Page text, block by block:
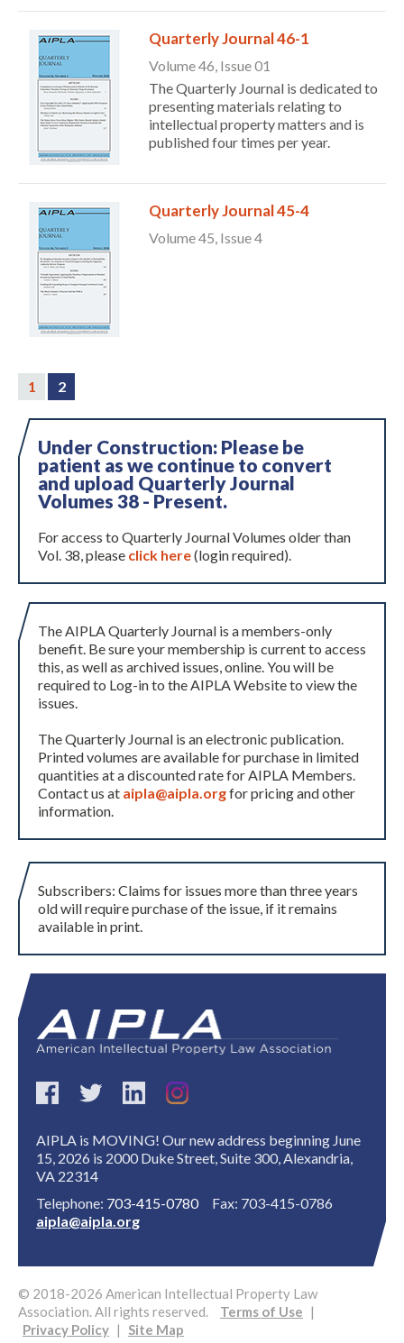
Quarterly Journal 46-1
Volume 46, Issue 01
The Quarterly Journal is dedicated to
presenting materials relating to
intellectual property matters and is
published four times per year.
Quarterly Journal 45-4
Volume 45, Issue 4
1 2
Under Construction: Please be
patient as we continue to convert
and upload Quarterly Journal
Volumes 38 - Present.
For access to Quarterly Journal Volumes older than
Vol. 38, please click here(login required).
The AIPLA Quarterly Journal is a members-only
benefit. Be sure your membership is current to access
this, as well as archived issues, online. You will be
required to Log-in to the AIPLA Website to view the
issues.
The Quarterly Journal is an electronic publication.
Printed volumes are available for purchase in limited
quantities at a discounted rate for AIPLA Members.
Contact us at aipla@aipla.orgfor pricing and other
information.
Subscribers: Claims for issues more than three years
old will require purchase of the issue, if it remains
available in print.
AIPLA is MOVING! Our new address beginning June
15, 2026 is 2000 Duke Street, Suite 300, Alexandria,
VA 22314
Telephone: 703-415-0780Fax: 703-415-0786
aipla@aipla.org
© 2018-2026 American Intellectual Property Law
Association. All rights reserved.
Terms of Use |
Privacy Policy | Site Map